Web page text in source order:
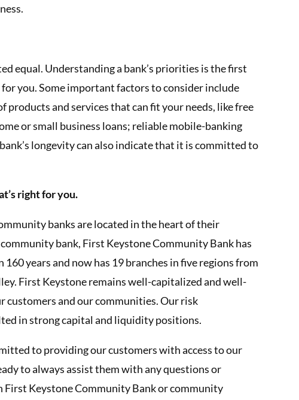
equal. Understanding a bank’s priorities is the first
you. Some important factors to consider include
products and services that can fit your needs, like free
or small business loans; reliable mobile-banking
longevity can also indicate that it is committed to
right for you.
banks are located in the heart of their
bank, First Keystone Community Bank has
years and now has 19 branches in five regions from
First Keystone remains well-capitalized and well-
customers and our communities. Our risk
in strong capital and liquidity positions.
to providing our customers with access to our
to always assist them with any questions or
First Keystone Community Bank or community